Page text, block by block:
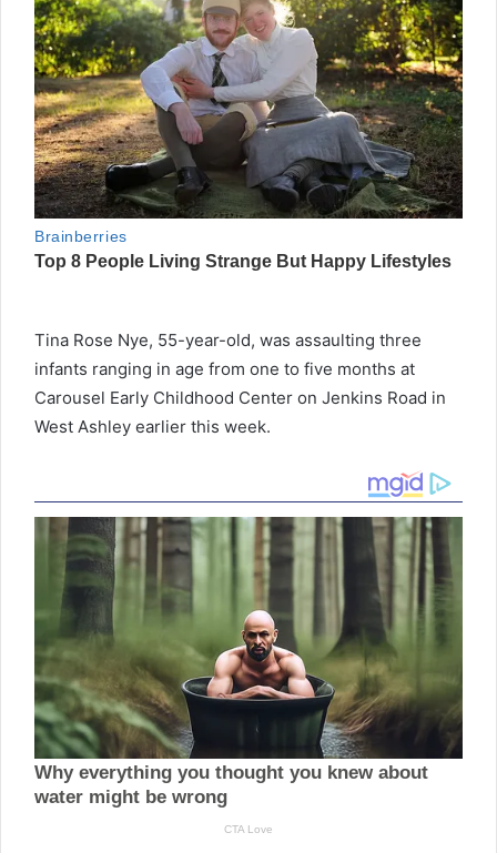
Tina Rose Nye, 55-year-old, was assaulting three
infants ranging in age from one to five months at
Carousel Early Childhood Center on Jenkins Road in
West Ashley earlier this week.